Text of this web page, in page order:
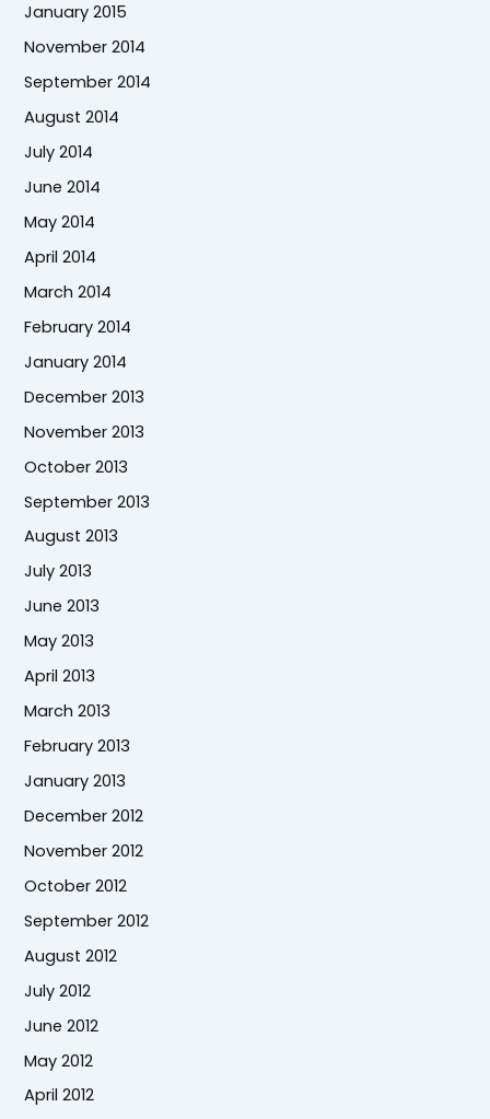
January 2015
November 2014
September 2014
August 2014
July 2014
June 2014
May 2014
April 2014
March 2014
February 2014
January 2014
December 2013
November 2013
October 2013
September 2013
August 2013
July 2013
June 2013
May 2013
April 2013
March 2013
February 2013
January 2013
December 2012
November 2012
October 2012
September 2012
August 2012
July 2012
June 2012
May 2012
April 2012